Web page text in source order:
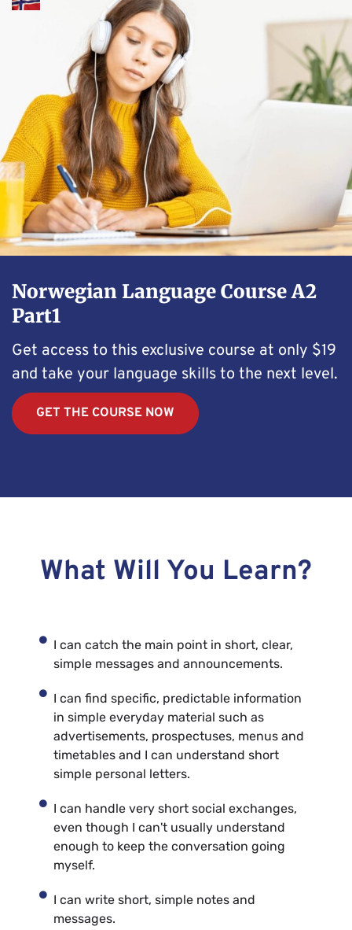
Norwegian Language Course A2
Part1
Get access to this exclusive course at only $19
and take your language skills to the next level.
GET THE COURSE NOW
What Will You Learn?
I can catch the main point in short, clear,
simple messages and announcements.
I can find specific, predictable information
in simple everyday material such as
advertisements, prospectuses, menus and
timetables and I can understand short
simple personal letters.
I can handle very short social exchanges,
even though I can't usually understand
enough to keep the conversation going
myself.
I can write short, simple notes and
messages.